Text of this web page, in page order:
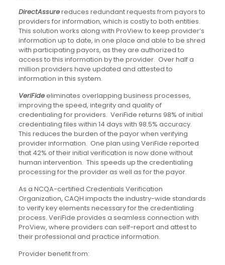
DirectAssurereduces redundant requests from payors to
providers for information, which is costly to both entities.
This solution works along with ProView to keep provider’s
information up to date, in one place and able to be shred
with participating payors, as they are authorized to
access to this information by the provider. Over half a
million providers have updated and attested to
information in this system.
VeriFideeliminates overlapping business processes,
improving the speed, integrity and quality of
credentialing for providers. VeriFide returns 98% of initial
credentialing files within 14 days with 98.5% accuracy.
This reduces the burden of the payor when verifying
provider information. One plan using VeriFide reported
that 42% of their initial verification is now done without
human intervention. This speeds up the credentialing
processing for the provider as well as for the payor.
As a NCQA-certified Credentials Verification
Organization, CAQH impacts the industry-wide standards
to verify key elements necessary for the credentialing
process. VeriFide provides a seamless connection with
ProView, where providers can self-report and attest to
their professional and practice information.
Provider benefit from: